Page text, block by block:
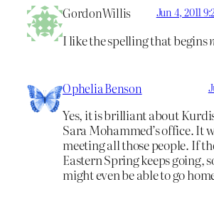
GordonWillis Jun 4, 2011
I like the spelling that begins
Ophelia Benson
Yes, it is brilliant about
Sara Mohammed’s office. It
meeting all those people. If
Eastern Spring keeps going,
might even be able to go